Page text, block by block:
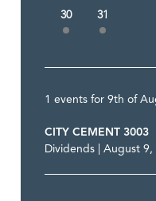
30 31
1 events for 9th of
CITY CEMENT 3003
Dividends | August 9,